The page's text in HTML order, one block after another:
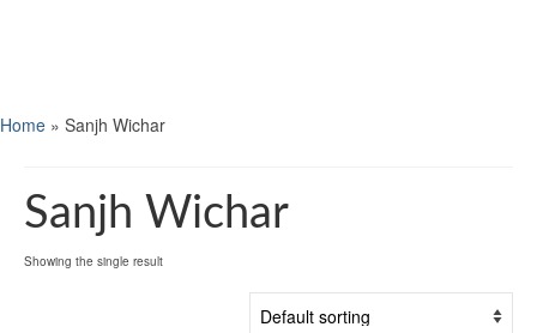
Home » Sanjh Wichar
Sanjh Wichar
Showing the single result